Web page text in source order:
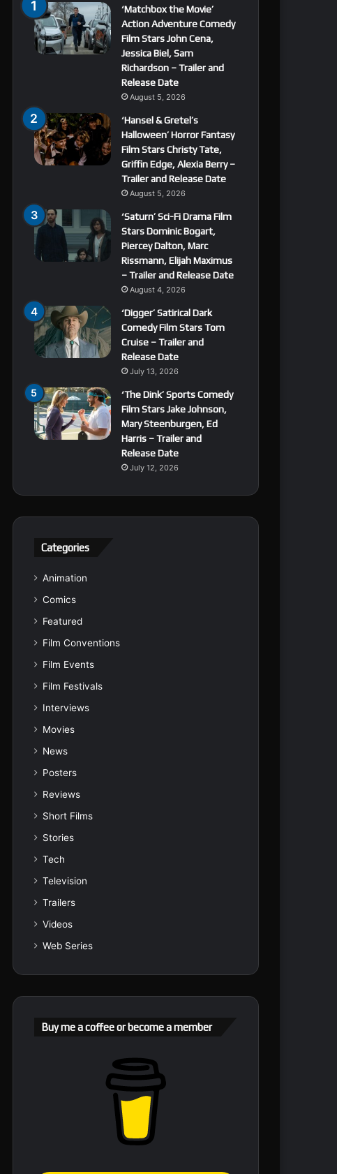
‘Matchbox the Movie’
Action Adventure Comedy
Film Stars John Cena,
Jessica Biel, Sam
Richardson – Trailer and
Release Date
August 5, 2026
‘Hansel & Gretel’s
Halloween’ Horror Fantasy
Film Stars Christy Tate,
Griffin Edge, Alexia Berry –
Trailer and Release Date
August 5, 2026
‘Saturn’ Sci-Fi Drama Film
Stars Dominic Bogart,
Piercey Dalton, Marc
Rissmann, Elijah Maximus
– Trailer and Release Date
August 4, 2026
‘Digger’ Satirical Dark
Comedy Film Stars Tom
Cruise – Trailer and
Release Date
July 13, 2026
‘The Dink’ Sports Comedy
Film Stars Jake Johnson,
Mary Steenburgen, Ed
Harris – Trailer and
Release Date
July 12, 2026
Categories
Animation
Comics
Featured
Film Conventions
Film Events
Film Festivals
Interviews
Movies
News
Posters
Reviews
Short Films
Stories
Tech
Television
Trailers
Videos
Web Series
Buy me a coffee or become a member